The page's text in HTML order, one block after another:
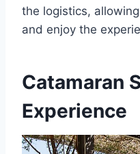
the logistics,
and enjoy the
Catamaran
Experience